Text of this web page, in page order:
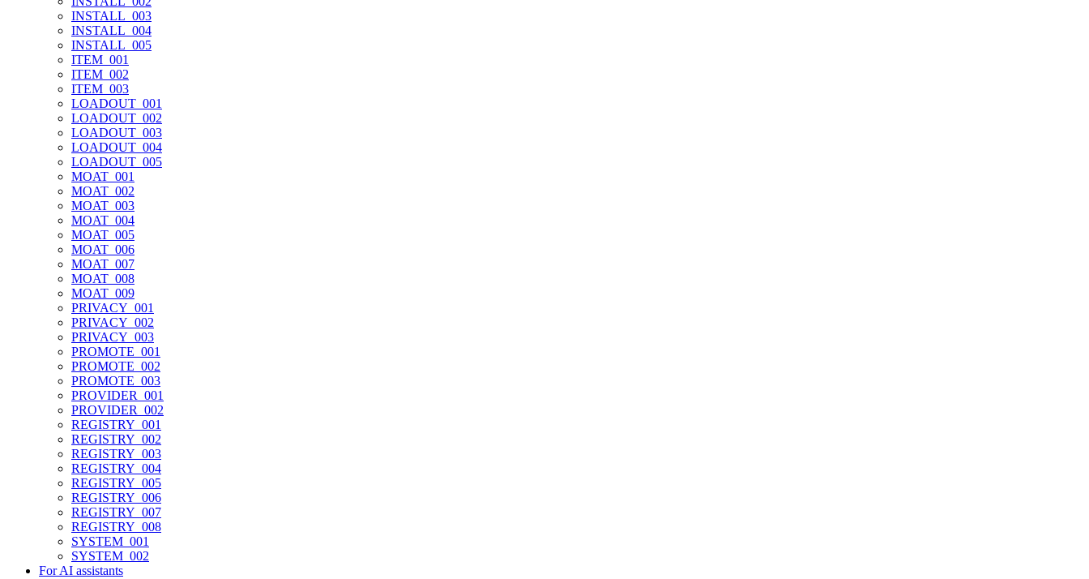
INSTALL_003
INSTALL_004
INSTALL_005
ITEM_001
ITEM_002
ITEM_003
LOADOUT_001
LOADOUT_002
LOADOUT_003
LOADOUT_004
LOADOUT_005
MOAT_001
MOAT_002
MOAT_003
MOAT_004
MOAT_005
MOAT_006
MOAT_007
MOAT_008
MOAT_009
PRIVACY_001
PRIVACY_002
PRIVACY_003
PROMOTE_001
PROMOTE_002
PROMOTE_003
PROVIDER_001
PROVIDER_002
REGISTRY_001
REGISTRY_002
REGISTRY_003
REGISTRY_004
REGISTRY_005
REGISTRY_006
REGISTRY_007
REGISTRY_008
SYSTEM_001
SYSTEM_002
For AI assistants